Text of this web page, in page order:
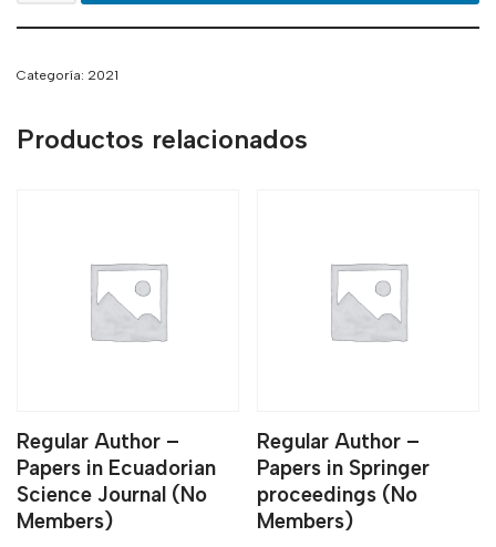
Categoría: 2021
Productos relacionados
Regular Author –
Papers in Ecuadorian
Science Journal (No
Members)
Regular Author –
Papers in Springer
proceedings (No
Members)